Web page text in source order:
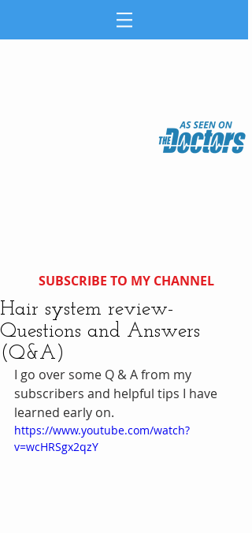
SUBSCRIBE TO MY CHANNEL
Hair system review-
Questions and Answers
(Q&A)
I go over some Q & A from my
subscribers and helpful tips I have
learned early on.
https://www.youtube.com/watch?
v=wcHRSgx2qzY